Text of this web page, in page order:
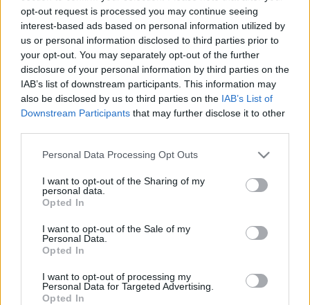
opt-out request is processed you may continue seeing
interest-based ads based on personal information utilized by
us or personal information disclosed to third parties prior to
your opt-out. You may separately opt-out of the further
disclosure of your personal information by third parties on the
IAB’s list of downstream participants. This information may
also be disclosed by us to third parties on the IAB’s List of
Downstream Participants that may further disclose it to other
Please note that this website/app uses one or more Google
not limited to your visit or usage behaviour. You may click to
grant or deny consent to Google and its third-party tags to
use your data for below specified purposes in below Google
consent section.
Personal Data Processing Opt Outs
I want to opt-out of the Sharing of my
personal data.
Opted In
I want to opt-out of the Sale of my
Personal Data.
Opted In
I want to opt-out of processing my
Personal Data for Targeted Advertising.
Opted In
Belépés Elfelejtett jelszó?
Régi rendszerű fiókkal rendelkezel?
Lépj be felhasználónévvel és jelszóval, majd állj át
az e-mail alapú rendszerre.
Friss tartalmakért kövessetek minket a Google
Híreken is.